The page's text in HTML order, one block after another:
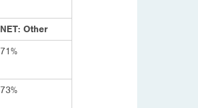
NET: Other
71%
73%